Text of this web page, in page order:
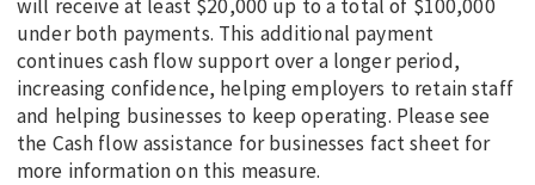
will receive at least $20,000 up to a total of $100,000
under both payments. This additional payment
continues cash flow support over a longer period,
increasing confidence, helping employers to retain staff
and helping businesses to keep operating. Please see
the Cash flow assistance for businesses fact sheet for
more information on this measure.